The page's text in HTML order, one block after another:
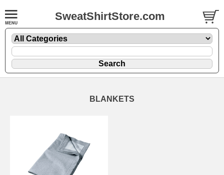
SweatShirtStore.com
BLANKETS